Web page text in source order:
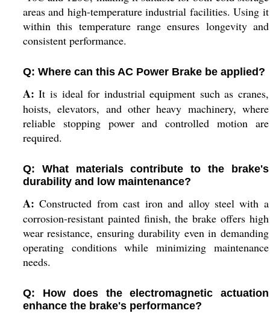
areas and high-temperature industrial facilities. Using it
within this temperature range ensures longevity and
consistent performance.
Q: Where can this AC Power Brake be applied?
A: It is ideal for industrial equipment such as cranes,
hoists, elevators, and other heavy machinery, where
reliable stopping power and controlled motion are
required.
Q: What materials contribute to the brake's
durability and low maintenance?
A: Constructed from cast iron and alloy steel with a
corrosion-resistant painted finish, the brake offers high
wear resistance, ensuring durability even in demanding
operating conditions while minimizing maintenance
needs.
Q: How does the electromagnetic actuation
enhance the brake's performance?